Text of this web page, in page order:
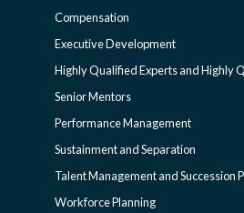
BROADENING
PROGRAMS-
LEARNING
SIDEBAR
SIDEBAR
Compensation
Executive Development
Highly Qualified Experts and Highly
Senior Mentors
Performance Management
Sustainment and Separation
Talent Management and Succession
Workforce Planning